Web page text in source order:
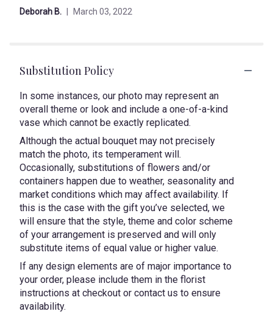
out
Deborah B. March 03, 2022
Substitution Policy
In some instances, our photo may represent an
overall theme or look and include a one-of-a-kind
vase which cannot be exactly replicated.
Although the actual bouquet may not precisely
match the photo, its temperament will.
Occasionally, substitutions of flowers and/or
containers happen due to weather, seasonality and
market conditions which may affect availability. If
this is the case with the gift you’ve selected, we
will ensure that the style, theme and color scheme
of your arrangement is preserved and will only
substitute items of equal value or higher value.
If any design elements are of major importance to
your order, please include them in the florist
instructions at checkout or contact us to ensure
availability.